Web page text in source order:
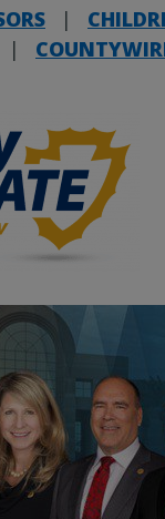
|
|